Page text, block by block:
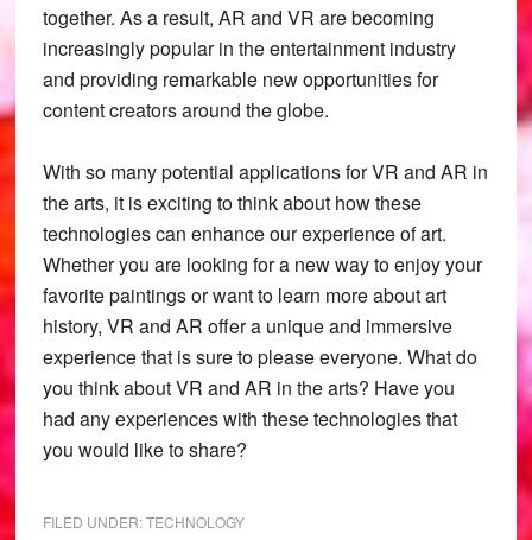
together. As a result, AR and VR are becoming
increasingly popular in the entertainment industry
and providing remarkable new opportunities for
content creators around the globe.
With so many potential applications for VR and AR in
the arts, it is exciting to think about how these
technologies can enhance our experience of art.
Whether you are looking for a new way to enjoy your
favorite paintings or want to learn more about art
history, VR and AR offer a unique and immersive
experience that is sure to please everyone. What do
you think about VR and AR in the arts? Have you
had any experiences with these technologies that
you would like to share?
FILED UNDER:TECHNOLOGY